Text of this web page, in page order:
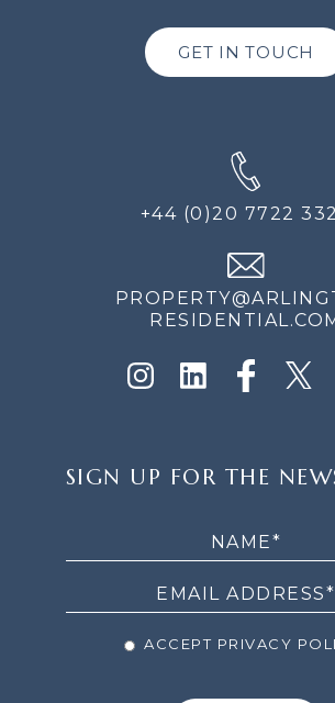
GET IN TOUCH
+44 (0)20 7722
UP
SIGN UP FOR THE
ACCEPT PRIVACY